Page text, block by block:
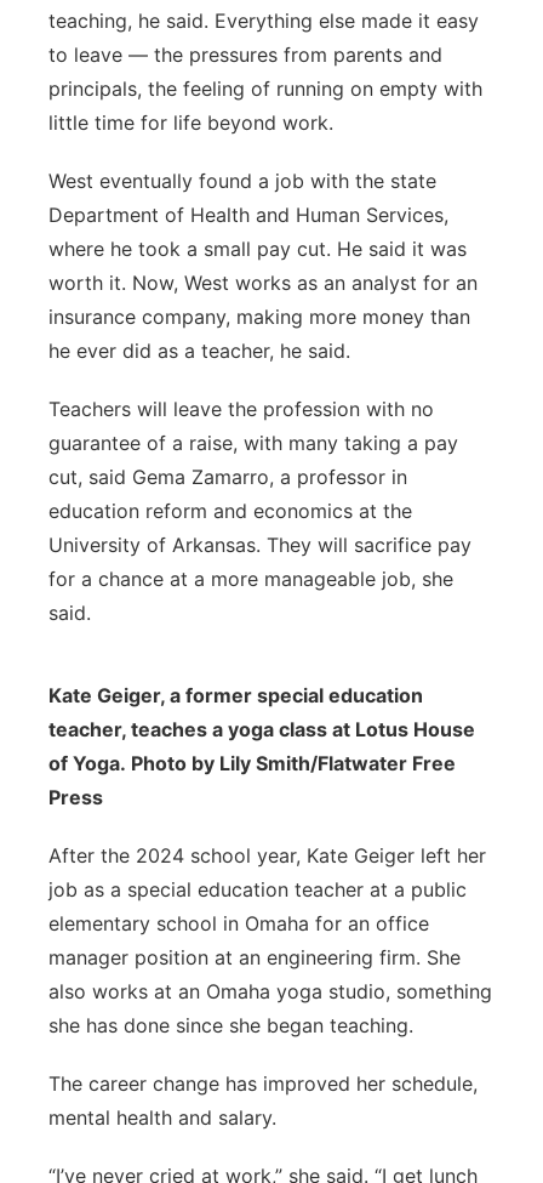
teaching, he said. Everything else made it easy
to leave — the pressures from parents and
principals, the feeling of running on empty with
little time for life beyond work.
West eventually found a job with the state
Department of Health and Human Services,
where he took a small pay cut. He said it was
worth it. Now, West works as an analyst for an
insurance company, making more money than
he ever did as a teacher, he said.
Teachers will leave the profession with no
guarantee of a raise, with many taking a pay
cut, said Gema Zamarro, a professor in
education reform and economics at the
University of Arkansas. They will sacrifice pay
for a chance at a more manageable job, she
said.
Kate Geiger, a former special education
teacher, teaches a yoga class at Lotus House
of Yoga. Photo by Lily Smith/Flatwater Free
Press
After the 2024 school year, Kate Geiger left her
job as a special education teacher at a public
elementary school in Omaha for an office
manager position at an engineering firm. She
also works at an Omaha yoga studio, something
she has done since she began teaching.
The career change has improved her schedule,
mental health and salary.
“I’ve never cried at work,” she said. “I get lunch